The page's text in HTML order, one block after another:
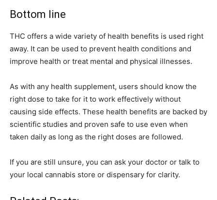
Bottom line
THC offers a wide variety of health benefits is used right
away. It can be used to prevent health conditions and
improve health or treat mental and physical illnesses.
As with any health supplement, users should know the
right dose to take for it to work effectively without
causing side effects. These health benefits are backed by
scientific studies and proven safe to use even when
taken daily as long as the right doses are followed.
If you are still unsure, you can ask your doctor or talk to
your local cannabis store or dispensary for clarity.